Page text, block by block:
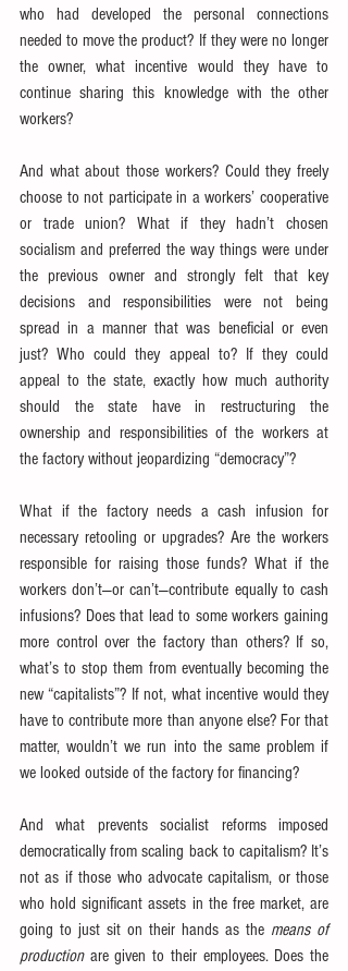
who had developed the personal connections
needed to move the product? If they were no longer
the owner, what incentive would they have to
continue sharing this knowledge with the other
workers?
And what about those workers? Could they freely
choose to not participate in a workers’ cooperative
or trade union? What if they hadn’t chosen
socialism and preferred the way things were under
the previous owner and strongly felt that key
decisions and responsibilities were not being
spread in a manner that was beneficial or even
just? Who could they appeal to? If they could
appeal to the state, exactly how much authority
should the state have in restructuring the
ownership and responsibilities of the workers at
the factory without jeopardizing “democracy”?
What if the factory needs a cash infusion for
necessary retooling or upgrades? Are the workers
responsible for raising those funds? What if the
workers don’t—or can’t—contribute equally to cash
infusions? Does that lead to some workers gaining
more control over the factory than others? If so,
what’s to stop them from eventually becoming the
new “capitalists”? If not, what incentive would they
have to contribute more than anyone else? For that
matter, wouldn’t we run into the same problem if
we looked outside of the factory for financing?
And what prevents socialist reforms imposed
democratically from scaling back to capitalism? It’s
not as if those who advocate capitalism, or those
who hold significant assets in the free market, are
going to just sit on their hands as the means of
production are given to their employees. Does the